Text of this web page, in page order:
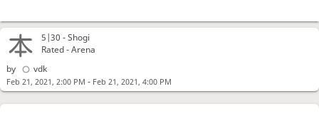
5|30 -Shogi
Rated - Arena
by
vdk
Feb 21, 2021, 2:00 PM - Feb 21, 2021, 4:00 PM